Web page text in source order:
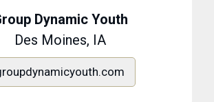
Dynamic Youth
Des Moines, IA